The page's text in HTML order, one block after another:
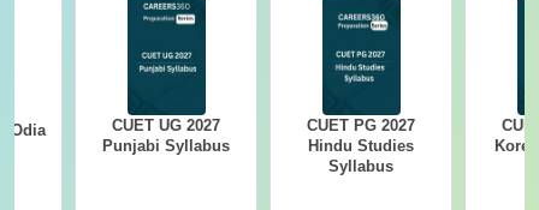
Odia
CUET UG 2027
Punjabi Syllabus
CUET PG 2027
Hindu Studies
Syllabus